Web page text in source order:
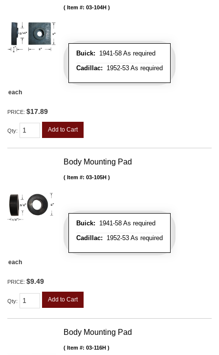
Buick: 1941-58 As required
Cadillac: 1952-53 As required
Item #: 03-104H
each
PRICE: $17.89
Qty: Add to Cart
Body Mounting Pad
Buick: 1941-58 As required
Cadillac: 1952-53 As required
Item #: 03-105H
each
PRICE: $9.49
Qty: Add to Cart
Body Mounting Pad
Item #: 03-116H